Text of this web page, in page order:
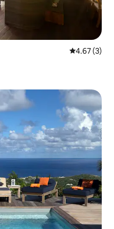
4.67 out of
4.67 (3)